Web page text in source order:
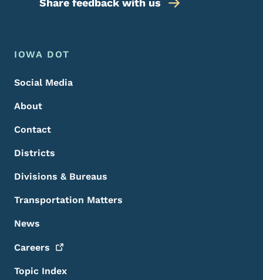
Share feedback with us
Footer Menu
Footer
IOWA DOT
Social Media
About
Contact
Districts
Divisions & Bureaus
Transportation Matters
News
Careers
Topic Index